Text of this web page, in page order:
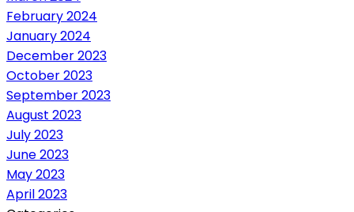
February 2024
January 2024
December 2023
October 2023
September 2023
August 2023
July 2023
June 2023
May 2023
April 2023